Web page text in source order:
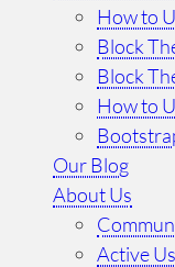
How to
Block
Block
How to
Our Blog
About Us
Active